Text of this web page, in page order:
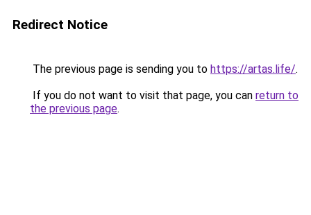
Redirect Notice
The previous page is sending you to https://artas.life/.
If you do not want to visit that page, you can return to
the previous page.